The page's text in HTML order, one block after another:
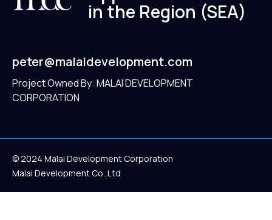
in the Region (SEA)
peter@malaidevelopment.com
Project Owned By: MALAI DEVELOPMENT
CORPORATION
© 2024 Malai Development Corporation
Malai Development Co.,Ltd